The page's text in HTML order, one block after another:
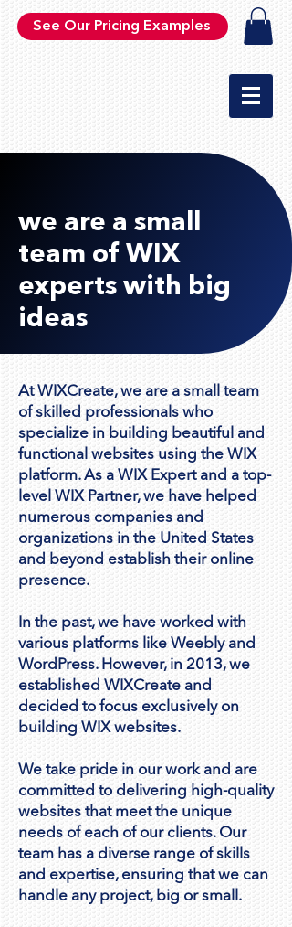
See Our Pricing Examples
we are a small
team of WIX
experts with big
ideas
At WIXCreate, we are a small team
of skilled professionals who
specialize in building beautiful and
functional websites using the WIX
platform. As a WIX Expert and a top-
level WIX Partner, we have helped
numerous companies and
organizations in the United States
and beyond establish their online
presence.
In the past, we have worked with
various platforms like Weebly and
WordPress. However, in 2013, we
established WIXCreate and
decided to focus exclusively on
building WIX websites.
We take pride in our work and are
committed to delivering high-quality
websites that meet the unique
needs of each of our clients. Our
team has a diverse range of skills
and expertise, ensuring that we can
handle any project, big or small.